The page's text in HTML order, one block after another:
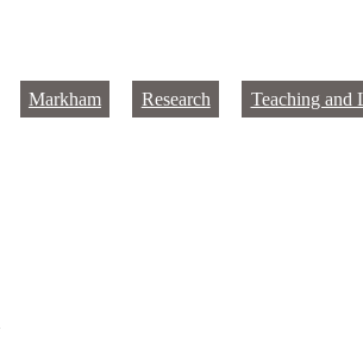
Markham Research Teaching and